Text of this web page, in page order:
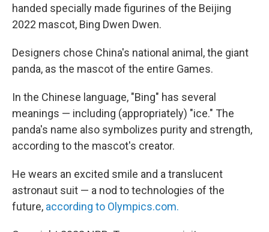
handed specially made figurines of the Beijing
2022 mascot, Bing Dwen Dwen.
Designers chose China's national animal, the giant
panda, as the mascot of the entire Games.
In the Chinese language, "Bing" has several
meanings — including (appropriately) "ice." The
panda's name also symbolizes purity and strength,
according to the mascot's creator.
He wears an excited smile and a translucent
astronaut suit — a nod to technologies of the
future, according to Olympics.com.